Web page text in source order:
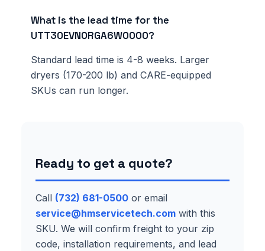
What is the lead time for the
UTT30EVN0RGA6W0000?
Standard lead time is 4-8 weeks. Larger
dryers (170-200 lb) and CARE-equipped
SKUs can run longer.
Ready to get a quote?
Call (732) 681-0500 or email
service@hmservicetech.com with this
SKU. We will confirm freight to your zip
code, installation requirements, and lead